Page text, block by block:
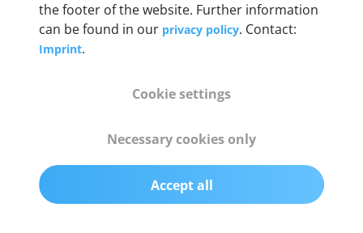
Communication protocols
ISO9141, ISO14230, ISO15765, SAE J2480 and
OBD2 0.75 m & USB 0.75 m
Status display
the footer of the website. Further information
can be found in our privacy policy. Contact:
Imprint.
Cookie settings
Necessary cookies only
Accept all